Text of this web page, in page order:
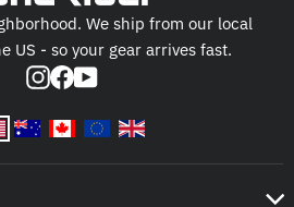
We ship from our local
US - so your gear arrives fast.
Instagram
Facebook
YouTube